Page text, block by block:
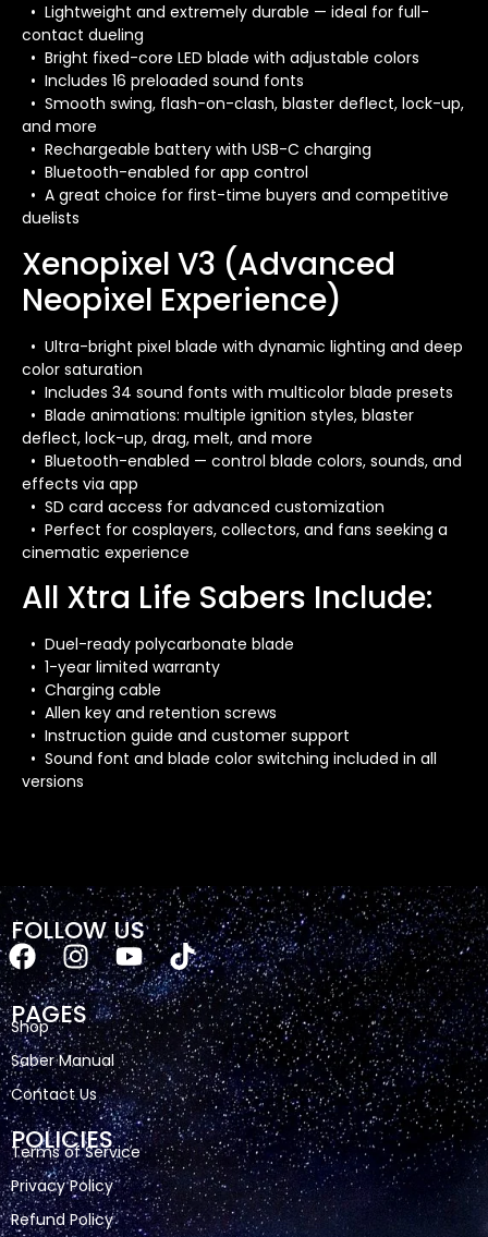
• Lightweight and extremely durable — ideal for full-
contact dueling
• Bright fixed-core LED blade with adjustable colors
• Includes 16 preloaded sound fonts
• Smooth swing, flash-on-clash, blaster deflect, lock-up,
and more
• Rechargeable battery with USB-C charging
• Bluetooth-enabled for app control
• A great choice for first-time buyers and competitive
duelists
Xenopixel V3 (Advanced
Neopixel Experience)
• Ultra-bright pixel blade with dynamic lighting and deep
color saturation
• Includes 34 sound fonts with multicolor blade presets
• Blade animations: multiple ignition styles, blaster
deflect, lock-up, drag, melt, and more
• Bluetooth-enabled — control blade colors, sounds, and
effects via app
• SD card access for advanced customization
• Perfect for cosplayers, collectors, and fans seeking a
cinematic experience
All Xtra Life Sabers Include:
• Duel-ready polycarbonate blade
• 1-year limited warranty
• Charging cable
• Allen key and retention screws
• Instruction guide and customer support
• Sound font and blade color switching included in all
versions
FOLLOW US
PAGES
Shop
Saber Manual
Contact Us
POLICIES
Terms of Service
Privacy Policy
Refund Policy